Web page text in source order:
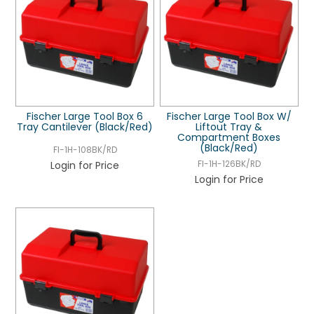
Fischer Large Tool Box 6
Tray Cantilever (Black/Red)
FI-1H-108BK/RD
Login for Price
Fischer Large Tool Box W/
Liftout Tray &
Compartment Boxes
(Black/Red)
FI-1H-126BK/RD
Login for Price